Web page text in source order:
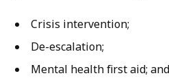
Crisis intervention;
De-escalation;
Mental health first aid; and